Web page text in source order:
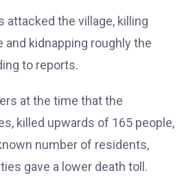
attacked the village, killing
and kidnapping roughly the
to reports.
at the time that the
killed upwards of 165 people,
number of residents,
gave a lower death toll.